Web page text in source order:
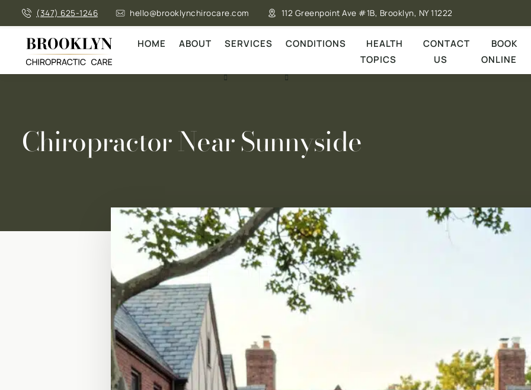
(347) 625-1246 hello@brooklynchirocare.com 112 Greenpoint Ave #1B, Brooklyn, NY 11222
HOME ABOUT SERVICES CONDITIONS
HEALTH
TOPICS
CONTACT
US
BOOK
ONLINE
Chiropractor Near Sunnyside